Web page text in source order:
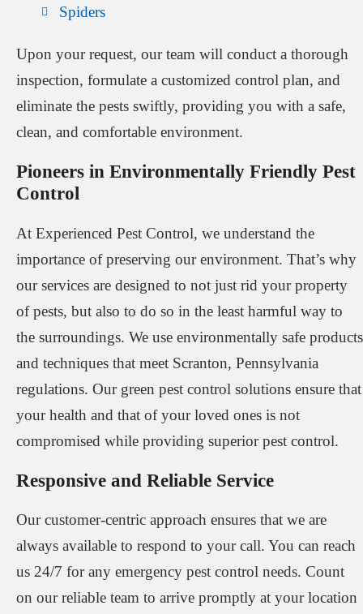
Spiders
Upon your request, our team will conduct a thorough
inspection, formulate a customized control plan, and
eliminate the pests swiftly, providing you with a safe,
clean, and comfortable environment.
Pioneers in Environmentally Friendly Pest
Control
At Experienced Pest Control, we understand the
importance of preserving our environment. That’s why
our services are designed to not just rid your property
of pests, but also to do so in the least harmful way to
the surroundings. We use environmentally safe products
and techniques that meet Scranton, Pennsylvania
regulations. Our green pest control solutions ensure that
your health and that of your loved ones is not
compromised while providing superior pest control.
Responsive and Reliable Service
Our customer-centric approach ensures that we are
always available to respond to your call. You can reach
us 24/7 for any emergency pest control needs. Count
on our reliable team to arrive promptly at your location